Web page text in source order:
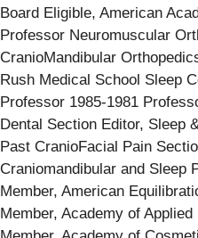
Board Eligible, American
Professor Neuromuscular
CranioMandibular
Rush Medical School Sleep
Professor 1985-1981
Dental Section Editor, Sleep
Past CranioFacial Pain
Craniomandibular and Sleep
Member, American
Member, Academy of